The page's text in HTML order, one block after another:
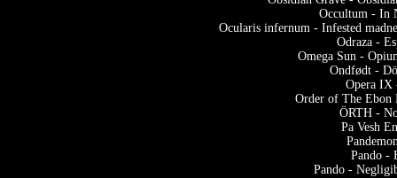
Occultum - In
Ocularis infernum - Infested
Odraza -
Omega Sun -
Ondfødt -
Opera IX
Order of The
ÖRTH -
Pa Vesh
Pando -
Pando -